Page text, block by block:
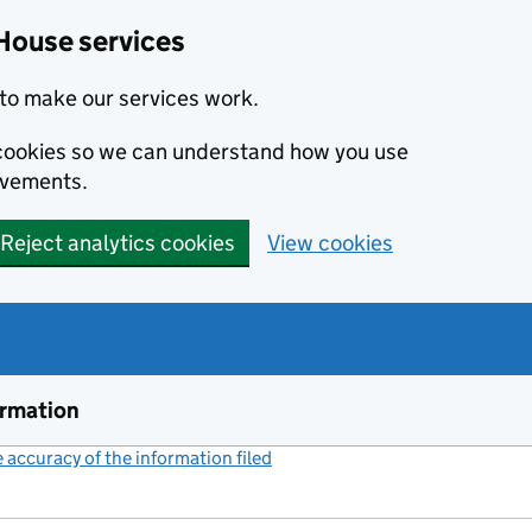
services
make our services work.
so we can understand how you use
Reject analytics cookies View cookies
accuracy of the information filed